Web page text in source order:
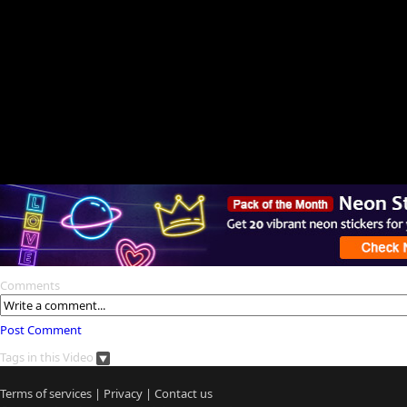
Comments
Post Comment
Tags in this Video
Terms of services | Privacy | Contact us